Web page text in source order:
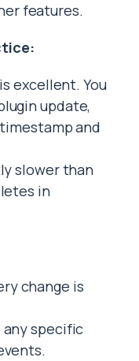
features.
excellent. You
update,
and
slower than
in
change is
specific